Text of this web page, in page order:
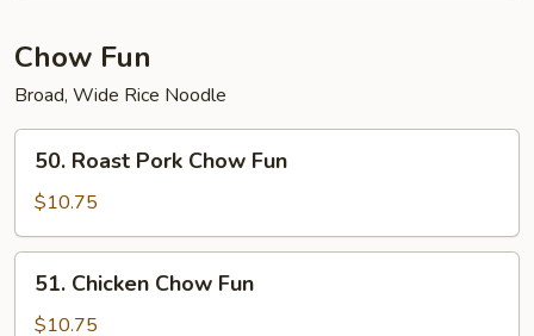
Chow Fun
Broad, Wide Rice Noodle
Roast
Pork
Chow
Fun
50. Roast Pork Chow Fun
$10.75
Chicken
Chow
51. Chicken Chow Fun
$10.75